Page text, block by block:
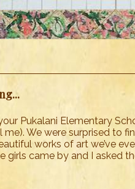
Pukalani Elementary
We were surprised to
works of art we’ve
girls came by and I asked